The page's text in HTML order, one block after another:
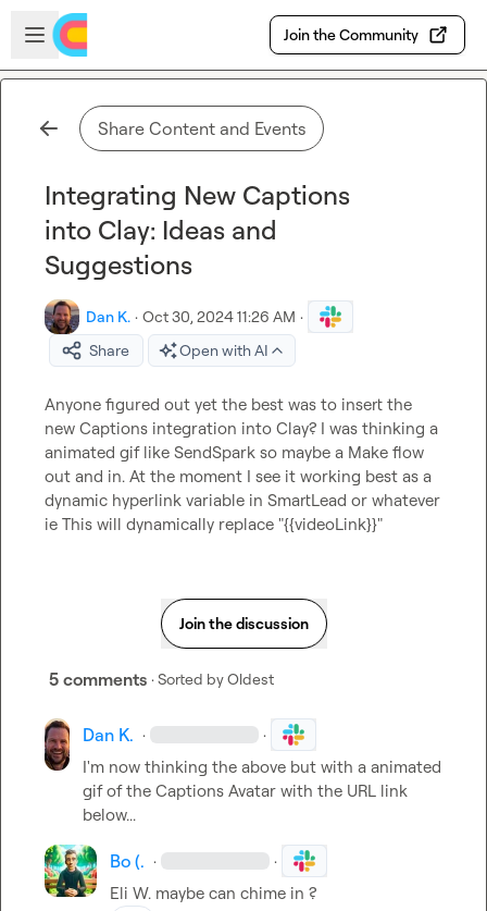
Skip to main content
Open sidebar
Join the Community
Share Content and Events
Integrating New Captions
into Clay: Ideas and
Suggestions
Dan K. · Oct 30, 2024 11:26 AM ·
Share
Open with AI
Anyone figured out yet the best was to insert the
new Captions integration into Clay? I was thinking a
animated gif like SendSpark so maybe a Make flow
out and in. At the moment I see it working best as a
dynamic hyperlink variable in SmartLead or whatever
ie This will dynamically replace "{{videoLink}}"
Join the discussion
5 comments · Sorted byOldest
Dan K. · ·
I'm now thinking the above but with a animated
gif of the Captions Avatar with the URL link
below...
Bo (. · ·
Eli W. maybe can chime in ?